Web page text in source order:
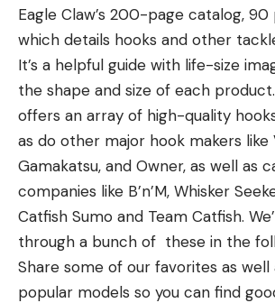
Eagle Claw’s 200-page catalog,
which details hooks and other
It’s a helpful guide with life-size
the shape and size of each
offers an array of high-quality
as do other major hook makers like
Gamakatsu, and Owner, as well as
companies like B’n’M, Whisker
Catfish Sumo and Team Catfish.
through a bunch of these in the
Share some of our favorites as
popular models so you can find